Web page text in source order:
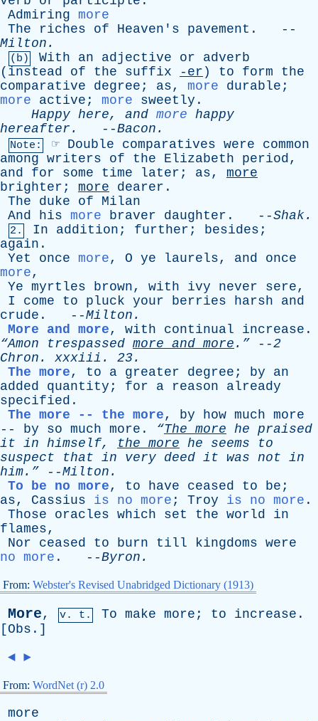
Admiring
more
The
riches of Heaven's pavement . --
Milton .
(b) With an adjective or
adverb
( instead of the suffix -er ) to form
the
comparative
degree ; as, more durable ;
more
active ; more sweetly .
Happy here, and more happy
hereafter . --Bacon .
Note: ☞ Double comparatives were
common
among writers of the Elizabeth period,
and
for some time later ; as, more
brighter ; more dearer .
The
duke of
Milan
And
his more braver daughter . --Shak.
2. In addition ; further ; besides ;
again .
Yet
once more, O ye laurels, and
once
more,
Ye myrtles brown, with ivy never sere,
I
come to pluck your berries harsh
and
crude . --Milton .
More and more, with continual increase .
“Amon trespassed more and more .” --2
Chron . xxxiii . 23.
The more, to a greater degree ; by
an
added
quantity ; for a reason
already
specified .
The more -- the more, by how much more
-- by so much more . “The more he praised
it in himself, the more he seems
to
suspect
that in very deed it was not in
him.” --Milton .
To be no more, to have ceased to be ;
as, Cassius is no more ; Troy is no more .
Those
oracles which set the world
in
flames,
Nor
ceased to burn till kingdoms were
no more . --Byron .
From: Webster's Revised Unabridged Dictionary (1913)
More, v. t. To make more ; to increase .
[ Obs .]
◄ ►
From: WordNet (r) 2.0
more